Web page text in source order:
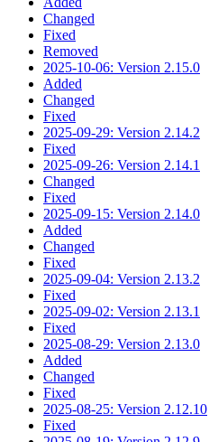
Changed
Fixed
Removed
2025-10-06: Version 2.15.0
Added
Changed
Fixed
2025-09-29: Version 2.14.2
Fixed
2025-09-26: Version 2.14.1
Changed
Fixed
2025-09-15: Version 2.14.0
Added
Changed
Fixed
2025-09-04: Version 2.13.2
Fixed
2025-09-02: Version 2.13.1
Fixed
2025-08-29: Version 2.13.0
Added
Changed
Fixed
2025-08-25: Version 2.12.10
Fixed